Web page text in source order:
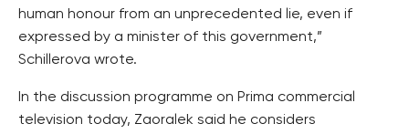
human honour from an unprecedented lie, even if
expressed by a minister of this government,”
Schillerova wrote.
In the discussion programme on Prima commercial
television today, Zaoralek said he considers